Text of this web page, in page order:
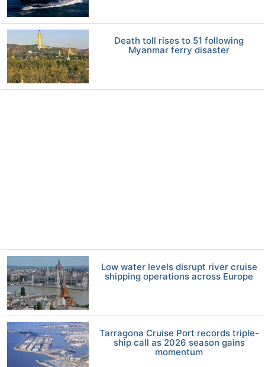
Death toll rises to 51 following
Myanmar ferry disaster
Low water levels disrupt river cruise
shipping operations across Europe
Tarragona Cruise Port records triple-
ship call as 2026 season gains
momentum